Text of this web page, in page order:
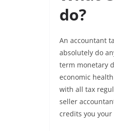
do?
An accountant
absolutely do
term monetary
economic
with all tax
seller
credits you your